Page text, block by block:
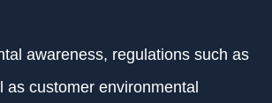
awareness, regulations such as
customer environmental